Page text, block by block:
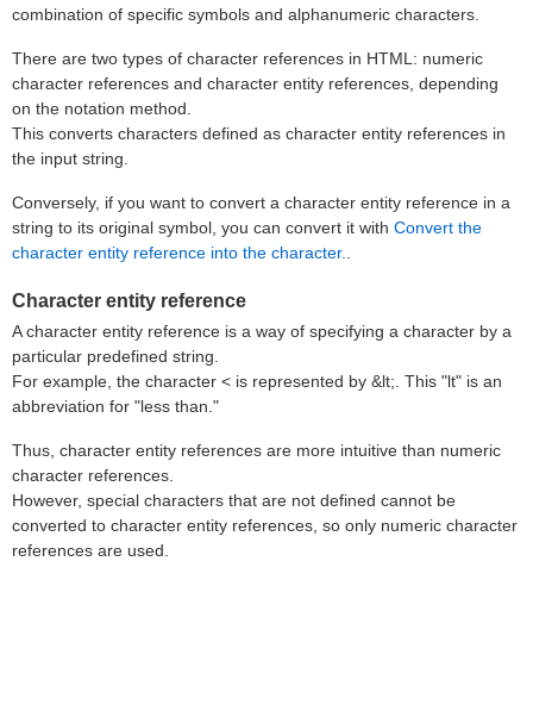
combination of specific symbols and alphanumeric characters.
There are two types of character references in HTML: numeric
character references and character entity references, depending
on the notation method.
This converts characters defined as character entity references in
the input string.
Conversely, if you want to convert a character entity reference in a
string to its original symbol, you can convert it with Convert the
character entity reference into the character.
Character entity reference
A character entity reference is a way of specifying a character by a
particular predefined string.
For example, the character < is represented by &lt;. This "lt" is an
abbreviation for "less than."
Thus, character entity references are more intuitive than numeric
character references.
However, special characters that are not defined cannot be
converted to character entity references, so only numeric character
references are used.